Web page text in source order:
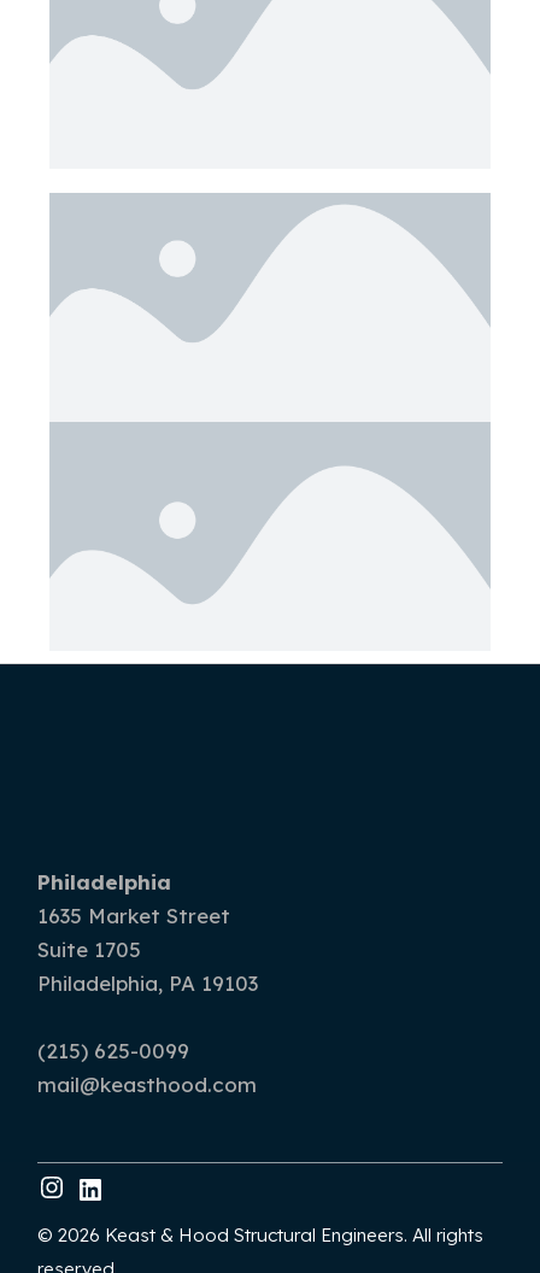
Philadelphia
1635 Market Street
Suite 1705
Philadelphia, PA 19103
(215) 625-0099
mail@keasthood.com
© 2026 Keast & Hood Structural Engineers. All rights